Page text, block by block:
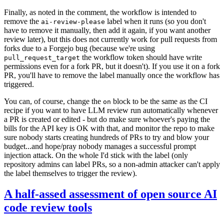
Finally, as noted in the comment, the workflow is intended to
remove the ai-review-please label when it runs (so you don't
have to remove it manually, then add it again, if you want another
review later), but this does not currently work for pull requests from
forks due to a Forgejo bug (because we're using
pull_request_target the workflow token should have write
permissions even for a fork PR, but it doesn't). If you use it on a fork
PR, you'll have to remove the label manually once the workflow has
triggered.
You can, of course, change the on block to be the same as the CI
recipe if you want to have LLM review run automatically whenever
a PR is created or edited - but do make sure whoever's paying the
bills for the API key is OK with that, and monitor the repo to make
sure nobody starts creating hundreds of PRs to try and blow your
budget...and hope/pray nobody manages a successful prompt
injection attack. On the whole I'd stick with the label (only
repository admins can label PRs, so a non-admin attacker can't apply
the label themselves to trigger the review).
A half-assed assessment of open source AI
code review tools